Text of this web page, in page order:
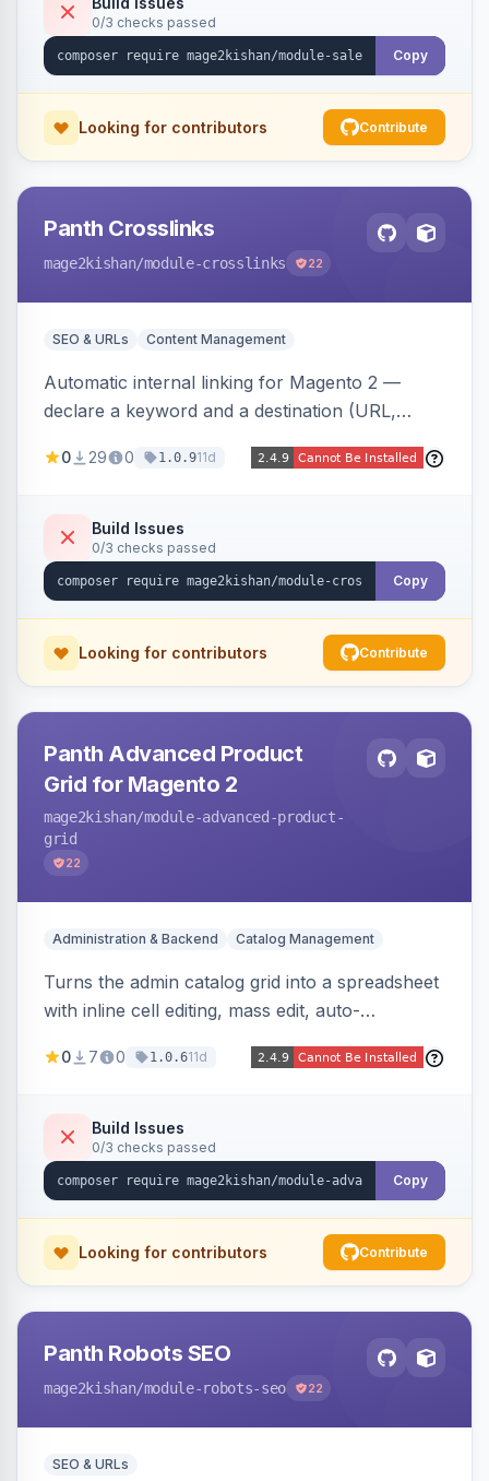
discounts, and parent aggregation for
composite products.
0/3 checks passed
Copy
Looking for contributors Contribute
Panth Crosslinks
mage2kishan/module-crosslinks 22
SEO & URLs Content Management
Automatic internal linking for Magento 2 —
declare a keyword and a destination (URL,
injects a safe anchor into matching product,
respecting excluded tags, per-page/per-
keyword limits, optional nofollow, scheduling,
and unsafe-URL-scheme defenses. Works on
0 29 0 1.0.911d
Build Issues
0/3 checks passed
Copy
Looking for contributors Contribute
Panth Advanced Product
Grid for Magento 2
mage2kishan/module-advanced-product-
grid
22
Administration & Backend Catalog Management
Turns the admin catalog grid into a spreadsheet
with inline cell editing, mass edit, auto-
editors for images and tier prices, and a smarter
product_listing grid for compatibility.
0 7 0 1.0.611d
Build Issues
0/3 checks passed
Copy
Looking for contributors Contribute
Panth Robots SEO
mage2kishan/module-robots-seo 22
SEO & URLs